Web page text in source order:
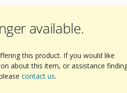
available.
this product. If you would like
about this item, or assistance
contact us.